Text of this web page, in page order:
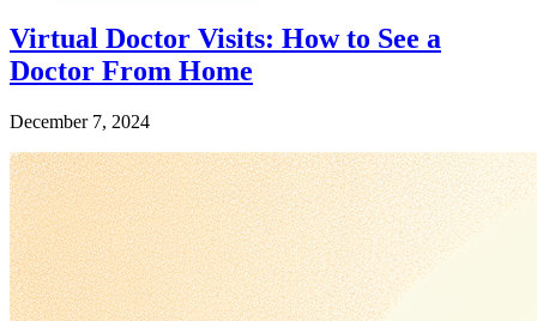
Virtual Doctor Visits: How to See a
Doctor From Home
December 7, 2024